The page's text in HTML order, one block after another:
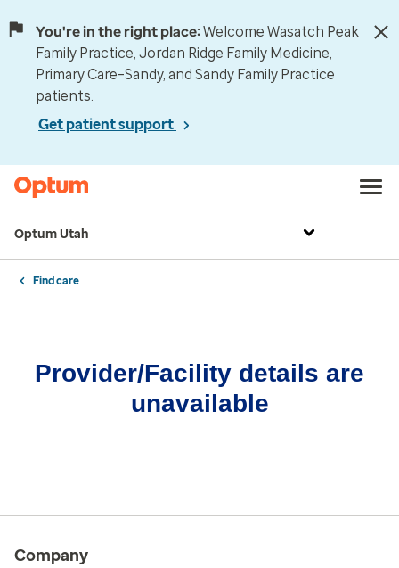
You're in the right place:Welcome Wasatch Peak
Family Practice, Jordan Ridge Family Medicine,
Primary Care–Sandy, and Sandy Family Practice
patients.
Get patient support
Optum Utah
Find care
Provider/Facility details are
unavailable
Company